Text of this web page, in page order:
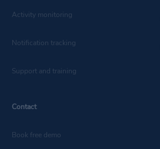
Activity monitoring
Notification tracking
Support and training
Contact
Book free demo